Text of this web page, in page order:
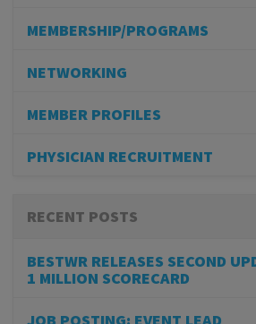
MEMBERSHIP/PROGRAMS
NETWORKING
MEMBER PROFILES
PHYSICIAN RECRUITMENT
RECENT POSTS
BESTWR RELEASES SECOND
1 MILLION SCORECARD